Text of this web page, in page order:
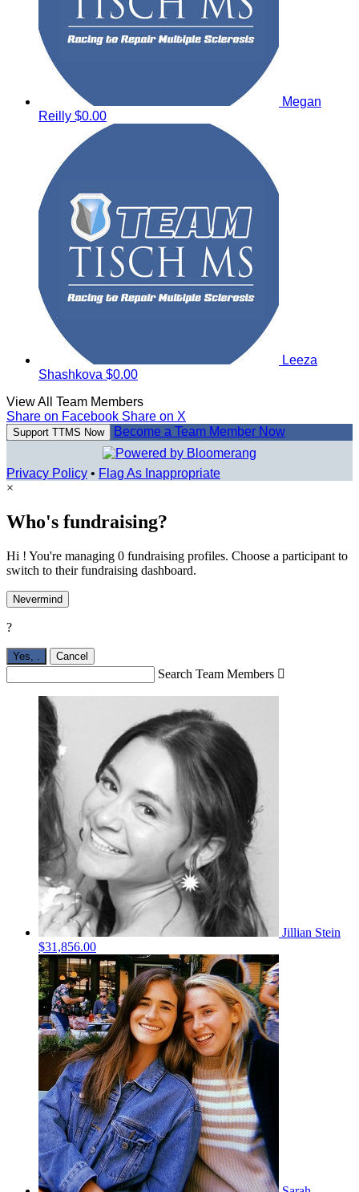
Megan
Reilly $0.00
Leeza
Shashkova $0.00
View All Team Members
Share on Facebook Share on X
Support TTMS Now Become a Team Member Now
Privacy Policy • Flag As Inappropriate
×
Who's fundraising?
Hi ! You're managing 0 fundraising profiles. Choose a participant to
switch to their fundraising dashboard.
Nevermind
?
Yes, Cancel
Search Team Members 
Jillian Stein
$31,856.00